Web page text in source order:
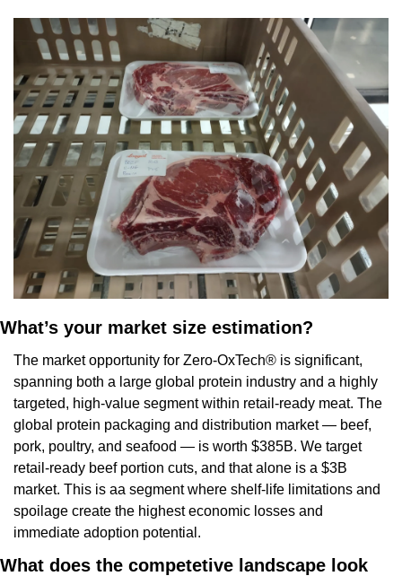
What’s your market size estimation?
The market opportunity for Zero-OxTech® is significant,
spanning both a large global protein industry and a highly
targeted, high-value segment within retail-ready meat. The
global protein packaging and distribution market — beef,
pork, poultry, and seafood — is worth $385B. We target
retail-ready beef portion cuts, and that alone is a $3B
market. This is aa segment where shelf-life limitations and
spoilage create the highest economic losses and
immediate adoption potential.
What does the competetive landscape look